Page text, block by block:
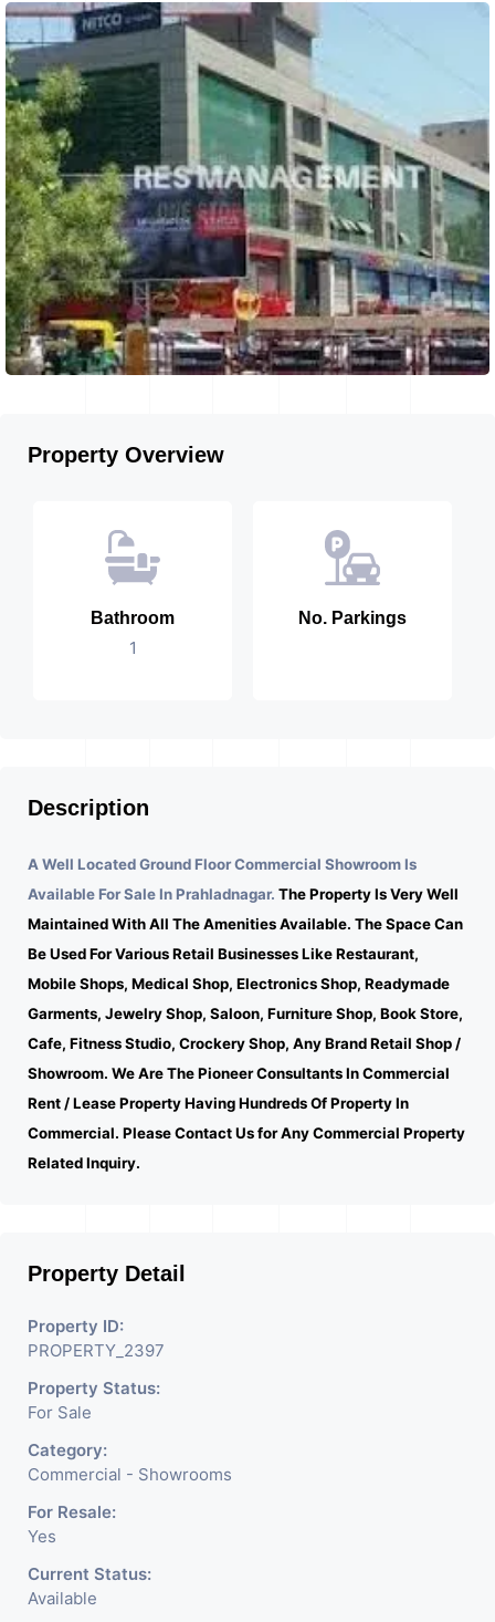
Property Overview
Bathroom
1
No. Parkings
Description
A Well Located Ground Floor Commercial Showroom Is
Available For Sale In Prahladnagar. The Property Is Very Well
Maintained With All The Amenities Available. The Space Can
Be Used For Various Retail Businesses Like Restaurant,
Mobile Shops, Medical Shop, Electronics Shop, Readymade
Garments, Jewelry Shop, Saloon, Furniture Shop, Book Store,
Cafe, Fitness Studio, Crockery Shop, Any Brand Retail Shop /
Showroom. We Are The Pioneer Consultants In Commercial
Rent / Lease Property Having Hundreds Of Property In
Commercial. Please Contact Us for Any Commercial Property
Related Inquiry.
Property Detail
Property ID:
PROPERTY_2397
Property Status:
For Sale
Category:
Commercial - Showrooms
For Resale:
Yes
Current Status:
Available